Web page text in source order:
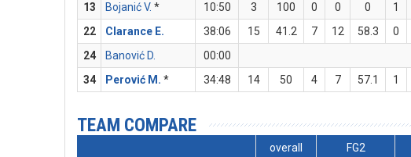
13
Bojanić V. * 10:50 3 100 0 0 0 1
22
Clarance E. 38:06 15 41.2 7 12 58.3 0
24
Banović D.
00:00
34
Perović M. * 34:48 14 50 4 7 57.1 1
TEAM COMPARE
overall FG2